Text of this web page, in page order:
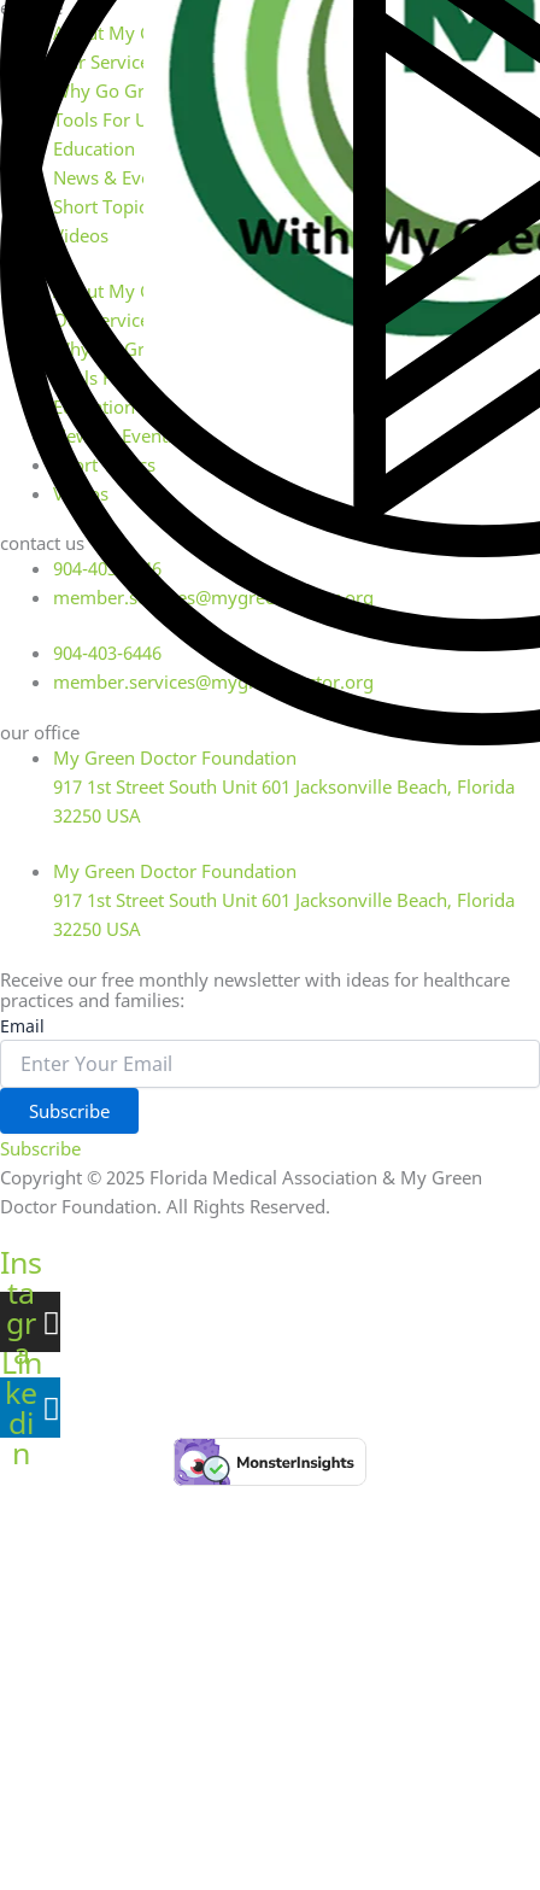
explore
About My Green Doctor
Our Services
Why Go Green
Tools For Using MGD
Education
News & Events
Short Topics
Videos
About My Green Doctor
Our Services
Why Go Green
Tools For Using MGD
Education
News & Events
Short Topics
Videos
contact us
904-403-6446
member.services@mygreendoctor.org
904-403-6446
member.services@mygreendoctor.org
our office
My Green Doctor Foundation
917 1st Street South Unit 601 Jacksonville Beach, Florida
32250 USA
My Green Doctor Foundation
917 1st Street South Unit 601 Jacksonville Beach, Florida
32250 USA
Receive our free monthly newsletter with ideas for healthcare
practices and families:
Email
Subscribe
Subscribe
Copyright © 2025 Florida Medical Association & My Green
Doctor Foundation. All Rights Reserved.
Ins
ta
gr
a
m
Lin
ke
di
n